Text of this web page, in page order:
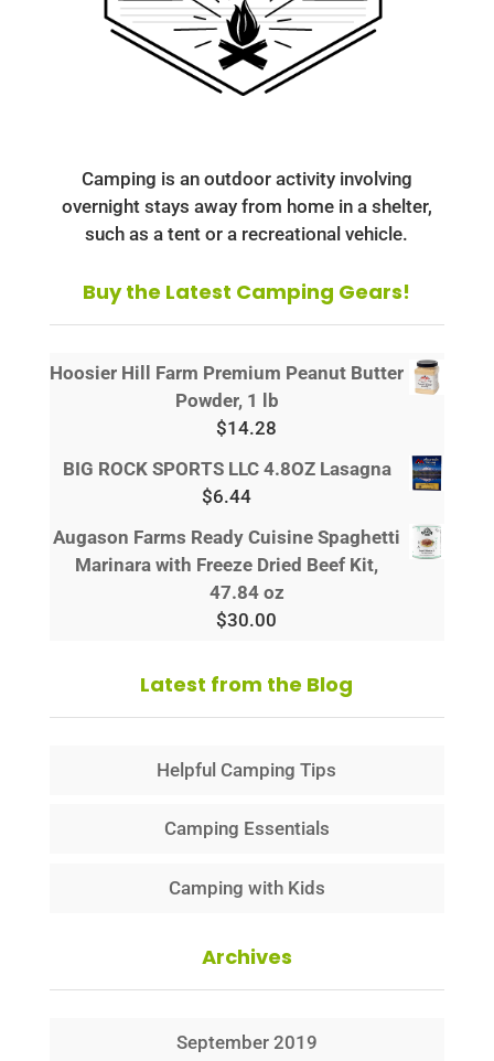
Camping is an outdoor activity involving
overnight stays away from home in a shelter,
such as a tent or a recreational vehicle.
Buy the Latest Camping Gears!
Hoosier Hill Farm Premium Peanut Butter
Powder, 1 lb
$14.28
BIG ROCK SPORTS LLC 4.8OZ Lasagna
$6.44
Augason Farms Ready Cuisine Spaghetti
Marinara with Freeze Dried Beef Kit,
47.84 oz
$30.00
Latest from the Blog
Helpful Camping Tips
Camping Essentials
Camping with Kids
Archives
September 2019